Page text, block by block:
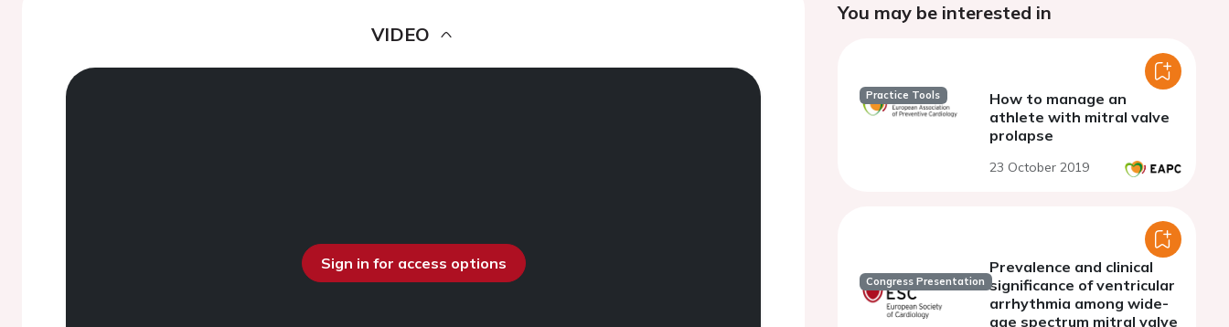
VIDEO
Sign in for access options
You may be interested in
Practice Tools
How to manage an
athlete with mitral valve
prolapse
23 October 2019
Congress Presentation
Prevalence and clinical
significance of ventricular
arrhythmia among wide-
age spectrum mitral valve